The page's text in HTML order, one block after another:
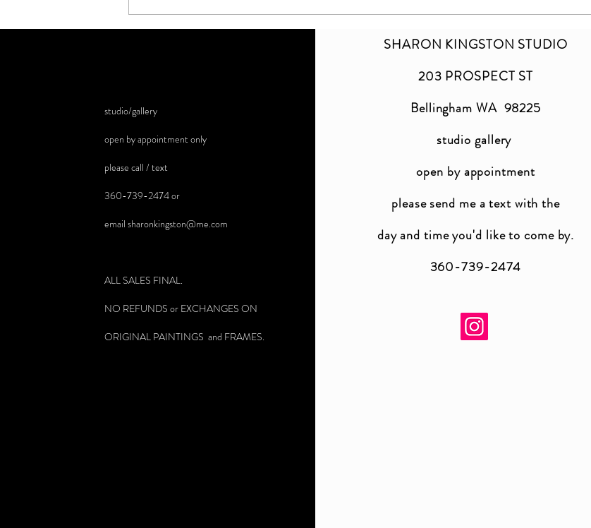
studio/gallery
open by appointment only
please call / text
360-739-2474 or
email sharonkingston@me.com
ALL SALES FINAL.
NO REFUNDS or EXCHANGES ON
ORIGINAL PAINTINGS and FRAMES.
SHARON KINGSTON STUDIO
203 PROSPECT ST
Bellingham WA 98225
studio gallery
open by appointment
please send me a text with the
day and time you'd like to come by.
360-739-2474